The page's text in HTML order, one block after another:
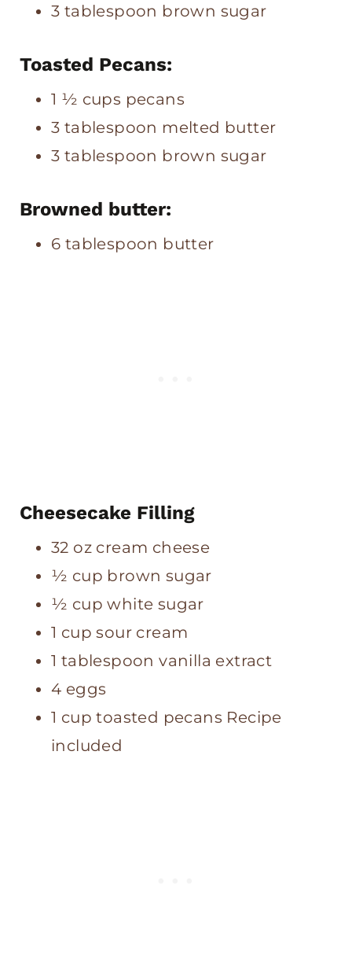
3 tablespoon brown sugar
Toasted Pecans:
1 ½ cups pecans
3 tablespoon melted butter
3 tablespoon brown sugar
Browned butter:
6 tablespoon butter
Cheesecake Filling
32 oz cream cheese
½ cup brown sugar
½ cup white sugar
1 cup sour cream
1 tablespoon vanilla extract
4 eggs
1 cup toasted pecans Recipe
included